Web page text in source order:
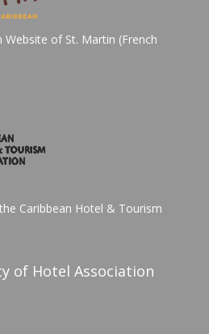
of St. Martin (French
Caribbean Hotel & Tourism
of Hotel Association